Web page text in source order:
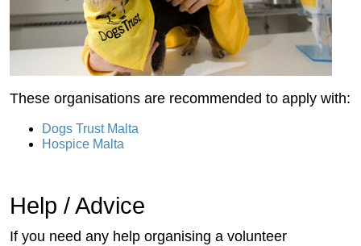
These organisations are recommended to apply with:
Dogs Trust Malta
Hospice Malta
Help / Advice
If you need any help organising a volunteer